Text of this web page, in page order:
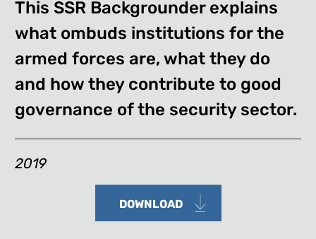
This SSR Backgrounder explains
what ombuds institutions for the
armed forces are, what they do
and how they contribute to good
governance of the security sector.
2019
DOWNLOAD